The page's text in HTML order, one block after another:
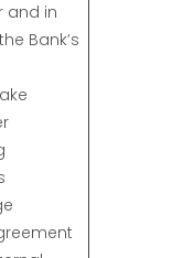
and in
Bank’s